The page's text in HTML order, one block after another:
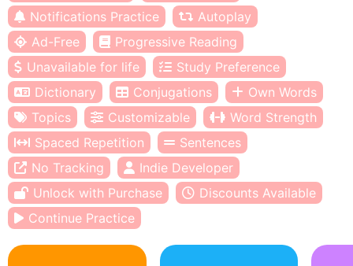
Notifications Practice
Autoplay
Ad-Free
Progressive Reading
Unavailable for life
Study Preference
Dictionary
Conjugations
Own Words
Topics
Customizable
Word Strength
Spaced Repetition
Sentences
No Tracking
Indie Developer
Unlock with Purchase
Discounts Available
Continue Practice